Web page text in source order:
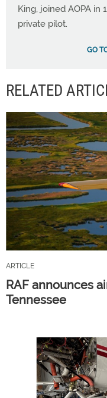
King, joined AOPA in
private pilot.
GO
RELATED
ARTICLE
RAF announces
Tennessee